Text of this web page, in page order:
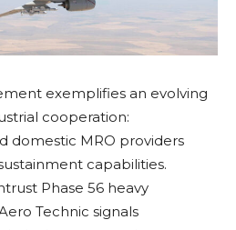
exemplifies an evolving
cooperation:
domestic MRO providers
capabilities.
Phase 56 heavy
Technic signals